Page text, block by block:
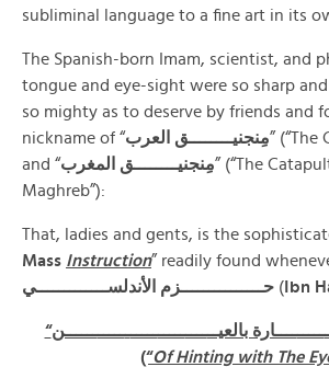
subliminal language to a fine art in its
The Spanish-born Imam, scientist, and
tongue and eye-sight were so sharp
so mighty as to deserve by friends and
nickname of “مِنجنيــــــــق العرب” (“The
and “مِنجنيــــــــق المغرب” (“The
Maghreb”):
That, ladies and gents, is the
Mass Instruction” readily found
( Ibn
ـــــــــارة بالعيــــــــــــــــــــــ
(“Of Hinting with The